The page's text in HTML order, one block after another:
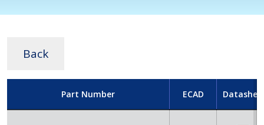
Back
Part Number ECAD